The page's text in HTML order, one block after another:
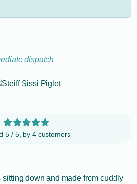
dispatch
5 / 5, by 4 customers
sitting down and made from cuddly